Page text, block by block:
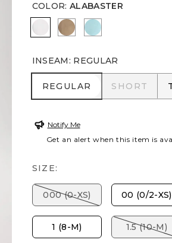
COLOR: ALABASTER
ALABASTERTOPAZ SMOKE
BONDI BLUE
INSEAM: REGULAR
REGULAR
REGULAR SHORT
SHORT
Notify Me
Get an alert when this item is
SIZE:
000 (0-XS) 00 (0/2-XS)
1 (8-M) 1.5 (10-M)